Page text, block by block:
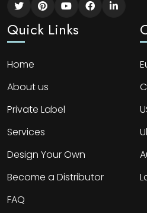
Quick Links
Home
About us
Private Label
Services
Design Your Own
Become a Distributor
FAQ